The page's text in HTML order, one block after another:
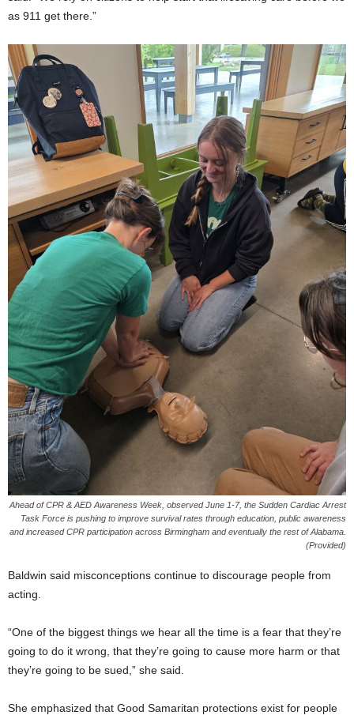
as 911 get there.”
Ahead of CPR & AED Awareness Week, observed June 1-7, the Sudden Cardiac Arrest
Task Force is pushing to improve survival rates through education, public awareness
and increased CPR participation across Birmingham and eventually the rest of Alabama.
(Provided)
Baldwin said misconceptions continue to discourage people from
acting.
“One of the biggest things we hear all the time is a fear that they’re
going to do it wrong, that they’re going to cause more harm or that
they’re going to be sued,” she said.
She emphasized that Good Samaritan protections exist for people